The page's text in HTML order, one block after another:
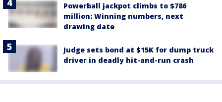
Powerball jackpot climbs to $786
million: Winning numbers, next
drawing date
Judge sets bond at $15K for dump truck
driver in deadly hit-and-run crash